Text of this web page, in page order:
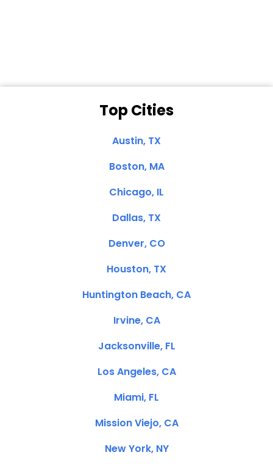
Top Cities
Austin, TX
Boston, MA
Chicago, IL
Dallas, TX
Denver, CO
Houston, TX
Huntington Beach, CA
Irvine, CA
Jacksonville, FL
Los Angeles, CA
Miami, FL
Mission Viejo, CA
New York, NY